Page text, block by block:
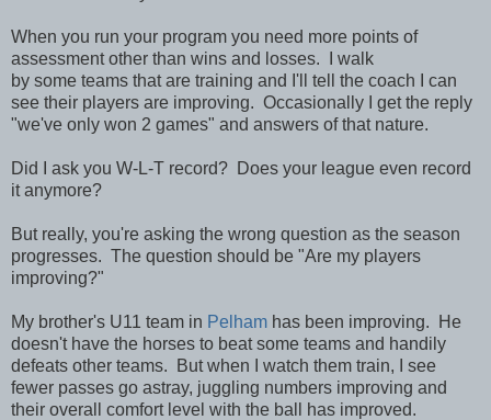
When you run your program you need more points of
assessment other than wins and losses. I walk
by some teams that are training and I'll tell the coach I can
see their players are improving. Occasionally I get the reply
"we've only won 2 games" and answers of that nature.
Did I ask you W-L-T record? Does your league even record
it anymore?
But really, you're asking the wrong question as the season
progresses. The question should be "Are my players
improving?"
My brother's U11 team in Pelham has been improving. He
doesn't have the horses to beat some teams and handily
defeats other teams. But when I watch them train, I see
fewer passes go astray, juggling numbers improving and
their overall comfort level with the ball has improved.